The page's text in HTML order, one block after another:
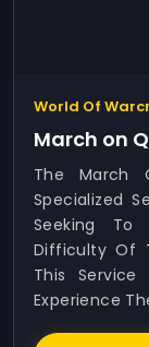
World Of
March on
The March
Specialized
Seeking To
Difficulty Of
This
Experience